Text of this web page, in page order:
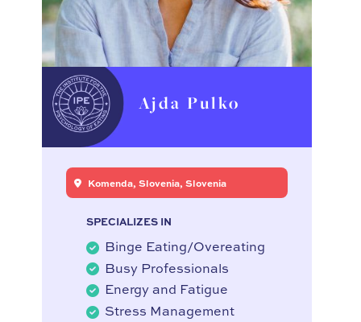
Ajda Pulko
Komenda, Slovenia, Slovenia
SPECIALIZES IN
Binge Eating/Overeating
Busy Professionals
Energy and Fatigue
Stress Management